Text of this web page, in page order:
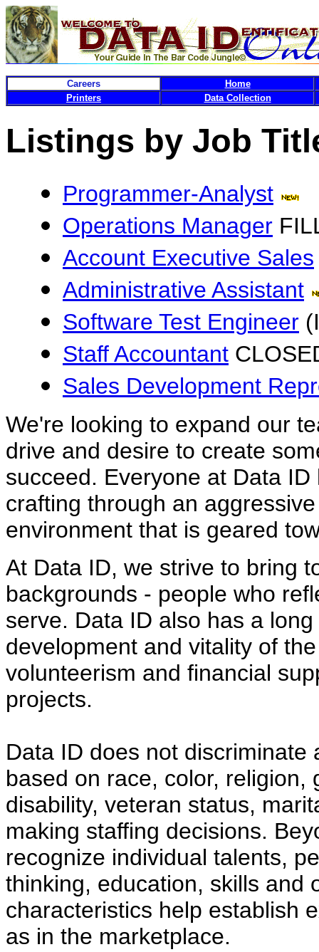
Careers
Home
Printers
Data Collection
Listings by Job
Programmer-Analyst
Operations Manager
Account Executive Sales
Administrative Assistant
Software Test Engineer
Staff Accountant
Sales Development
We're looking to expand our
drive and desire to create
succeed. Everyone at Data
crafting through an
environment that is geared
At Data ID, we strive to bring
backgrounds - people who
serve. Data ID also has a
development and vitality of
volunteerism and financial
projects.
Data ID does not
based on race, color, religion,
disability, veteran status,
making staffing decisions.
recognize individual talents,
thinking, education, skills and
characteristics help establish
as in the marketplace.